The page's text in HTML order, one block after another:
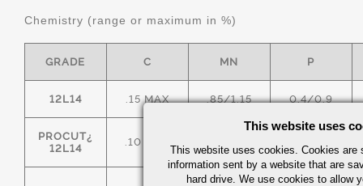
Chemistry (range or maximum in %)
GRADE C MN P
12L14 .15 MAX .85/1.15 0.4/0.9
PROCUT¿
12L14
.10 MAX
This website uses
This website uses cookies. Cookies are
information sent by a website that are
hard drive. We use cookies to allow